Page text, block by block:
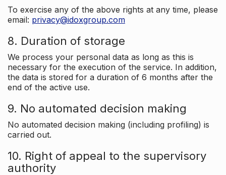
To exercise any of the above rights at any time, please
email: privacy@idoxgroup.com
8. Duration of storage
We process your personal data as long as this is
necessary for the execution of the service. In addition,
the data is stored for a duration of 6 months after the
end of the active use.
9. No automated decision making
No automated decision making (including profiling) is
carried out.
10. Right of appeal to the supervisory
authority